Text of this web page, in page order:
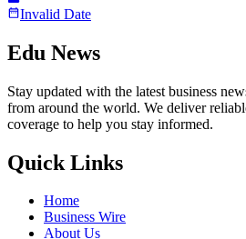
Invalid Date
Edu News
Stay updated with the latest business
from around the world. We deliver
coverage to help you stay informed.
Quick Links
Home
Business Wire
About Us